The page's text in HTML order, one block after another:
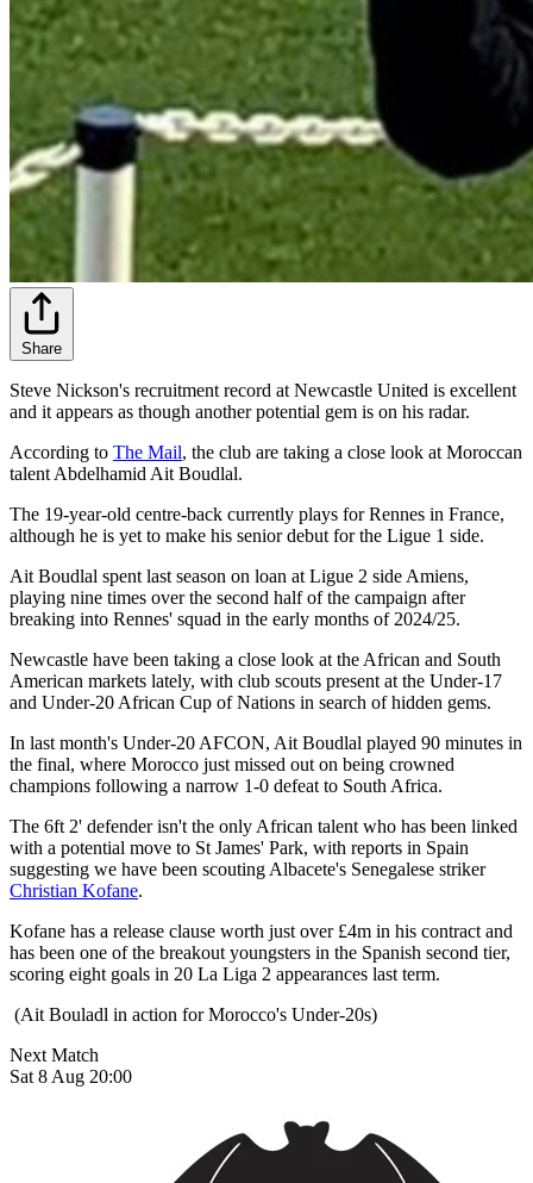
Share
Steve Nickson's recruitment record at Newcastle United is excellent
and it appears as though another potential gem is on his radar.
According to The Mail, the club are taking a close look at Moroccan
talent Abdelhamid Ait Boudlal.
The 19-year-old centre-back currently plays for Rennes in France,
although he is yet to make his senior debut for the Ligue 1 side.
Ait Boudlal spent last season on loan at Ligue 2 side Amiens,
playing nine times over the second half of the campaign after
breaking into Rennes' squad in the early months of 2024/25.
Newcastle have been taking a close look at the African and South
American markets lately, with club scouts present at the Under-17
and Under-20 African Cup of Nations in search of hidden gems.
In last month's Under-20 AFCON, Ait Boudlal played 90 minutes in
the final, where Morocco just missed out on being crowned
champions following a narrow 1-0 defeat to South Africa.
The 6ft 2' defender isn't the only African talent who has been linked
with a potential move to St James' Park, with reports in Spain
suggesting we have been scouting Albacete's Senegalese striker
Christian Kofane.
Kofane has a release clause worth just over £4m in his contract and
has been one of the breakout youngsters in the Spanish second tier,
scoring eight goals in 20 La Liga 2 appearances last term.
(Ait Bouladl in action for Morocco's Under-20s)
Next Match
Sat 8 Aug 20:00